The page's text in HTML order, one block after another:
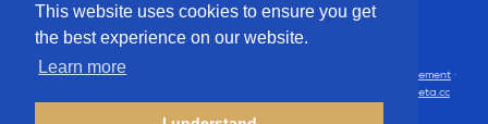
This website uses cookies to ensure you get
the best experience on our website.
Learn more
© 2012 – 2026 European Press Prize Privacy statement ·
Cometa.cc